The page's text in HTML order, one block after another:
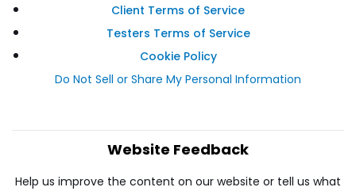
Client Terms of Service
Testers Terms of Service
Cookie Policy
Do Not Sell or Share My Personal Information
Website Feedback
Help us improve the content on our website or tell us what